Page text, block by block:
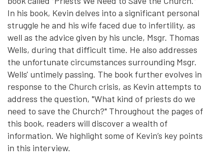
In his book, Kevin delves into a significant personal
struggle he and his wife faced due to infertility, as
well as the advice given by his uncle, Msgr. Thomas
Wells, during that difficult time. He also addresses
the unfortunate circumstances surrounding Msgr.
Wells' untimely passing. The book further evolves in
response to the Church crisis, as Kevin attempts to
address the question, "What kind of priests do we
need to save the Church?" Throughout the pages of
this book, readers will discover a wealth of
information. We highlight some of Kevin’s key points
in this interview.